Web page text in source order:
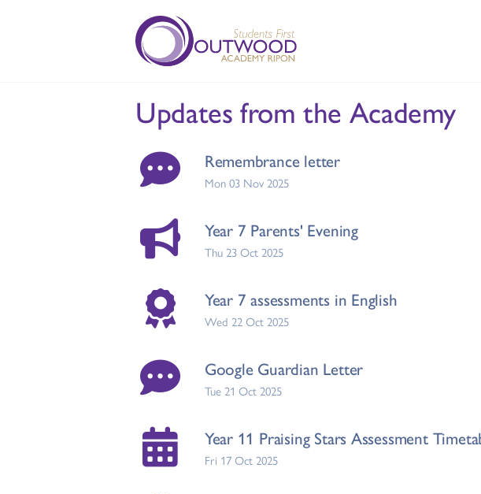
Updates from the Academy
Remembrance letter
Mon 03 Nov 2025
Year 7 Parents' Evening
Thu 23 Oct 2025
Year 7 assessments in English
Wed 22 Oct 2025
Google Guardian Letter
Tue 21 Oct 2025
Year 11 Praising Stars Assessment
Fri 17 Oct 2025